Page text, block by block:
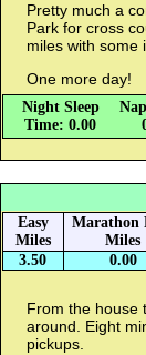
Pretty much a
Park for cross
miles with some
One more day!
Night Sleep
Time: 0.00
Easy
Miles
Marathon
Miles
3.50
0.00
From the house
around. Eight
pickups.